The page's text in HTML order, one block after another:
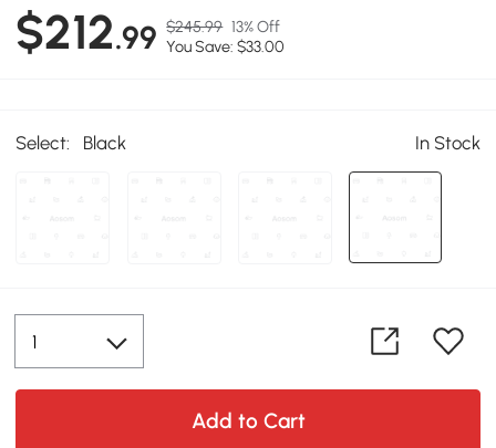
$212.99 $245.99 13% Off
You Save: $33.00
Select: Black In Stock
Add to Cart